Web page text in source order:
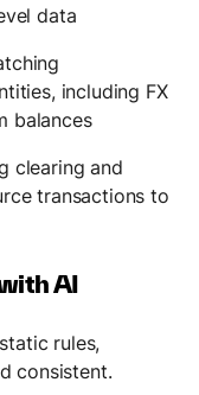
data
including FX
balances
clearing and
transactions to
AI
rules,
consistent.